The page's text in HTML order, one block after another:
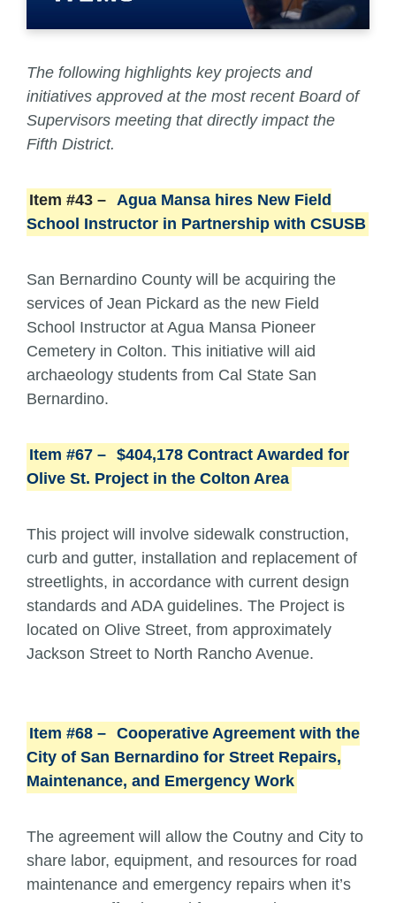
The following highlights key projects and
initiatives approved at the most recent Board of
Supervisors meeting that directly impact the
Fifth District.
Item #43 –
Agua Mansa hires New Field
School Instructor in Partnership with CSUSB
San Bernardino County will be acquiring the
services of Jean Pickard as the new Field
School Instructor at Agua Mansa Pioneer
Cemetery in Colton. This initiative will aid
archaeology students from Cal State San
Bernardino.
Item #67 –
$404,178 Contract Awarded for
Olive St. Project in the Colton Area
This project will involve sidewalk construction,
curb and gutter, installation and replacement of
streetlights, in accordance with current design
standards and ADA guidelines. The Project is
located on Olive Street, from approximately
Jackson Street to North Rancho Avenue.
Item #68 –
Cooperative Agreement with the
City of San Bernardino for Street Repairs,
Maintenance, and Emergency Work
The agreement will allow the Coutny and City to
share labor, equipment, and resources for road
maintenance and emergency repairs when it’s